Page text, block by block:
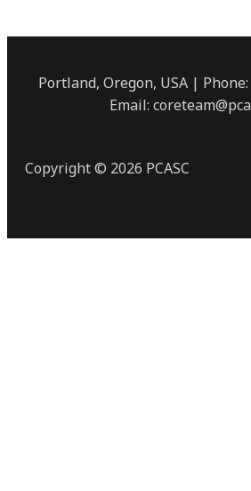
Portland, Oregon, USA |
Email:
Copyright © 2026 PCASC